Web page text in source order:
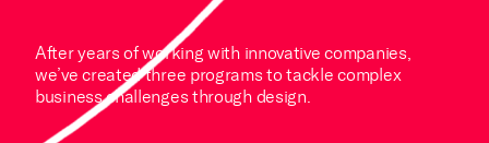
After years of working with innovative companies,
we’ve created three programs to tackle complex
business challenges through design.